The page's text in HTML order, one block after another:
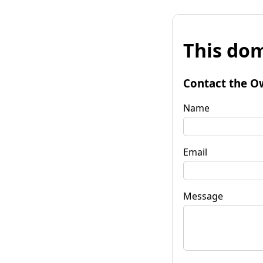
This
Contact the
Name
Email
Message